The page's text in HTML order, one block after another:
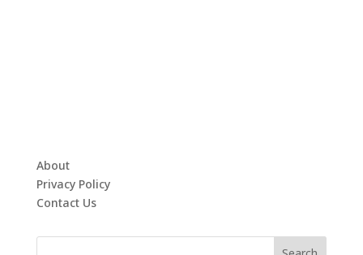
About
Privacy Policy
Contact Us